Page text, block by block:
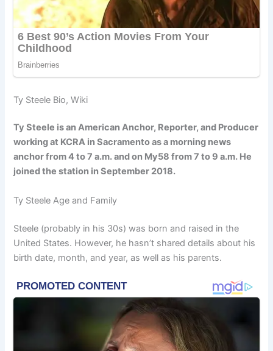
Ty Steele Bio, Wiki
Ty Steele is an American Anchor, Reporter, and Producer
working at KCRA in Sacramento as a morning news
anchor from 4 to 7 a.m. and on My58 from 7 to 9 a.m. He
joined the station in September 2018.
Ty Steele Age and Family
Steele (probably in his 30s) was born and raised in the
United States. However, he hasn’t shared details about his
birth date, month, and year, as well as his parents.